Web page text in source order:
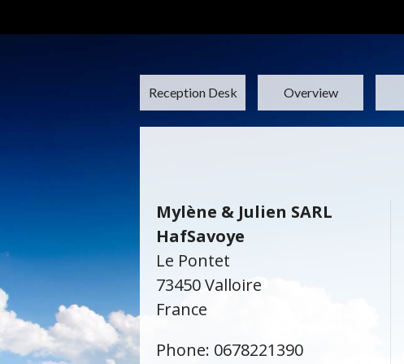
Reception Desk
Overview
Mylène & Julien SARL
HafSavoye
Le Pontet
73450 Valloire
France
Phone: 0678221390